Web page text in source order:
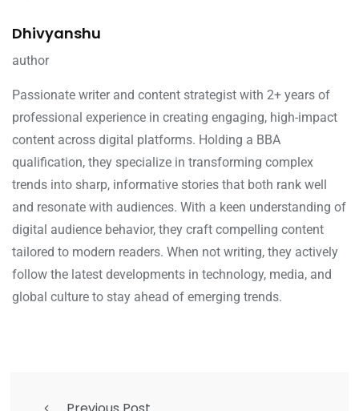
Dhivyanshu
author
Passionate writer and content strategist with 2+ years of
professional experience in creating engaging, high-impact
content across digital platforms. Holding a BBA
qualification, they specialize in transforming complex
trends into sharp, informative stories that both rank well
and resonate with audiences. With a keen understanding of
digital audience behavior, they craft compelling content
tailored to modern readers. When not writing, they actively
follow the latest developments in technology, media, and
global culture to stay ahead of emerging trends.